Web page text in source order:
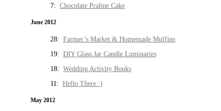
7: Chocolate Praline Cake
June 2012
28: Farmer’s Market & Homemade Muffins
19: DIY Glass Jar Candle Luminaries
18: Wedding Activity Books
11: Hello There :)
May 2012